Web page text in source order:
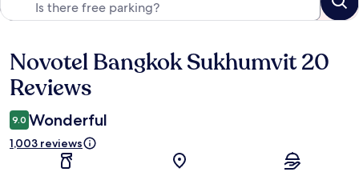
Reviews
Novotel Bangkok Sukhumvit 20
Reviews
9.0 Wonderful
1,003 reviews